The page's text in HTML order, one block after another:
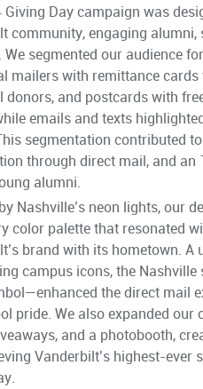
Giving Day campaign was
community, engaging alumni,
We segmented our audience
mailers with remittance
donors, and postcards with
emails and texts
segmentation contributed
through direct mail, and an
alumni.
Nashville’s neon lights, our
color palette that resonated
brand with its hometown. A
campus icons, the Nashville
the direct mail
pride. We also expanded
and a photobooth,
Vanderbilt’s highest-ever